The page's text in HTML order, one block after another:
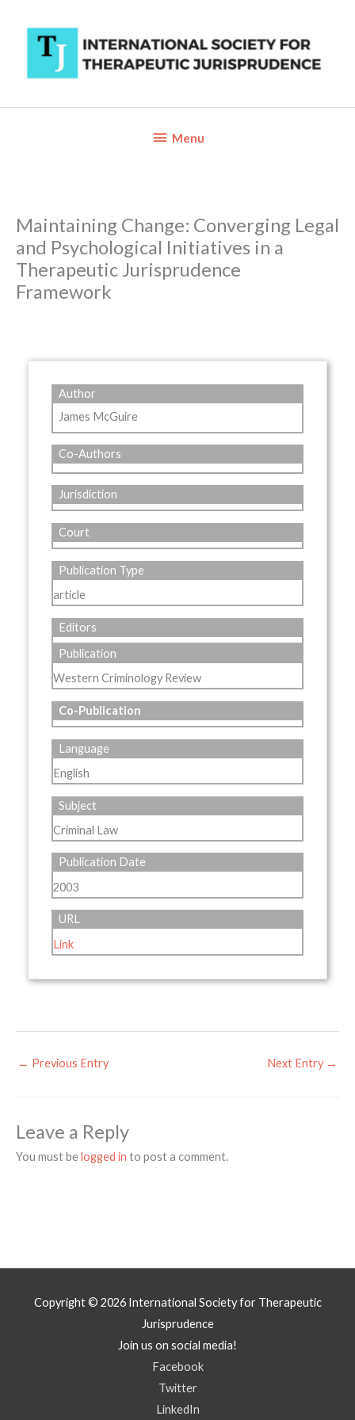
content
BelowMenu
Maintaining Change: Converging Legal
and Psychological Initiatives in a
Therapeutic Jurisprudence
Framework
Author
James McGuire
Co-Authors
Jurisdiction
Court
Publication Type
article
Editors
Publication
Western Criminology Review
Co-Publication
Language
English
Subject
Criminal Law
Publication Date
2003
URL
Link
← Previous Entry Next Entry →
Leave a Reply
You must belogged in to post a comment.
Copyright © 2026 International Society for Therapeutic
Jurisprudence
Join us on social media!
Facebook
Twitter
LinkedIn